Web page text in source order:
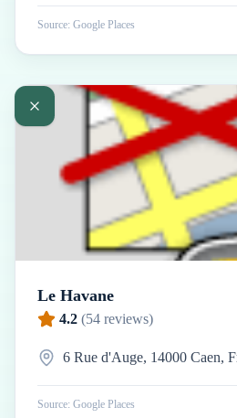
Source: Google Places
Le Havane
4.2 (54 reviews)
6 Rue d'Auge, 14000 Caen,
Source: Google Places